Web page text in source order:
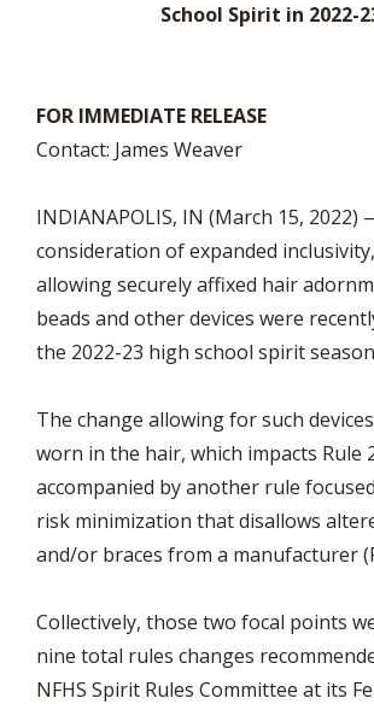
School Spirit in 2022-
FOR IMMEDIATE RELEASE
Contact: James Weaver
INDIANAPOLIS, IN (March 15, 2022)
consideration of expanded
allowing securely affixed hair
beads and other devices were
the 2022-23 high school spirit
The change allowing for such
worn in the hair, which impacts Rule
accompanied by another rule
risk minimization that disallows
and/or braces from a manufacturer
Collectively, those two focal points
nine total rules changes
NFHS Spirit Rules Committee at its